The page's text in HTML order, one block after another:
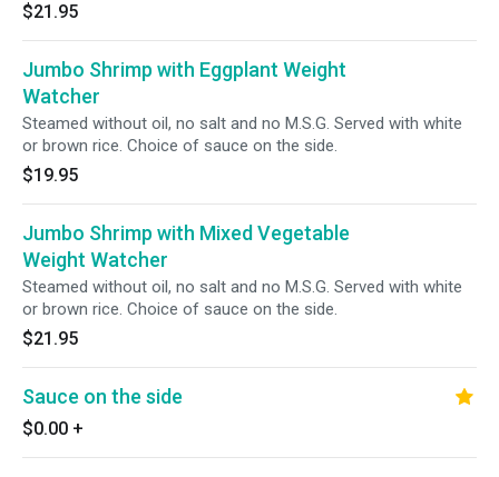
$21.95
Jumbo Shrimp with Eggplant Weight
Watcher
Steamed without oil, no salt and no M.S.G. Served with white
or brown rice. Choice of sauce on the side.
$19.95
Jumbo Shrimp with Mixed Vegetable
Weight Watcher
Steamed without oil, no salt and no M.S.G. Served with white
or brown rice. Choice of sauce on the side.
$21.95
Sauce on the side
$0.00 +